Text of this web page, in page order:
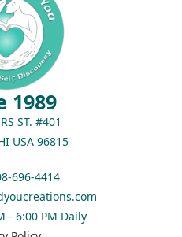
1989
ST. #401
USA 96815
696-4414
- 6:00 PM Daily